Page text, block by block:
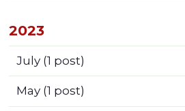
2023
July(1 post)
May(1 post)